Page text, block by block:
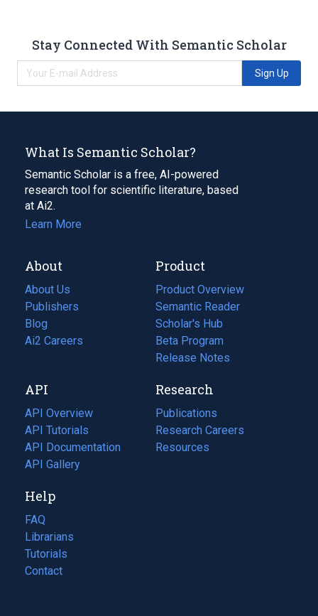
Stay Connected With Semantic Scholar
Sign Up
What Is Semantic Scholar?
Semantic Scholar is a free, AI-powered
research tool for scientific literature, based
at Ai2.
Learn More
About
About Us
Publishers
Blog
(opens
in
tab)
Ai2 Careers
(opens
new
tab)
Product
Product Overview
Semantic Reader
Scholar's Hub
Beta Program
Release Notes
API
API Overview
API Tutorials
API Documentation
(opens
in
new
tab)
API Gallery
Research
Publications
(opens
in
a
Research Careers
(opens
in
Resources
(opens
Help
FAQ
Librarians
Tutorials
Contact